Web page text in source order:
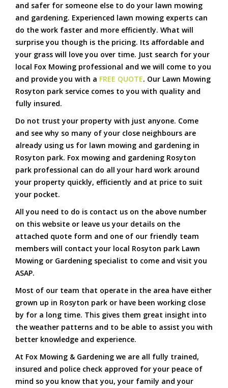
and safer for someone else to do your lawn mowing
and gardening. Experienced lawn mowing experts can
do the work faster and more efficiently. What will
surprise you though is the pricing. Its affordable and
your grass will love you over time. Just search for your
local Fox Mowing professional and we will come to you
and provide you with a FREE QUOTE. Our Lawn Mowing
Rosyton park service comes to you with quality and
fully insured.
Do not trust your property with just anyone. Come
and see why so many of your close neighbours are
already using us for lawn mowing and gardening in
Rosyton park. Fox mowing and gardening Rosyton
park professional can do all your hard work around
your property quickly, efficiently and at price to suit
your pocket.
All you need to do is contact us on the above number
on this website or leave us your details on the
attached quote form and one of our friendly team
members will contact your local Rosyton park Lawn
Mowing or Gardening specialist to come and visit you
ASAP.
Most of our team that operate in the area have either
grown up in Rosyton park or have been working close
by for a long time. This gives them great insight into
the weather patterns and to be able to assist you with
better knowledge and experience.
At Fox Mowing & Gardening we are all fully trained,
insured and police check approved for your peace of
mind so you know that you, your family and your